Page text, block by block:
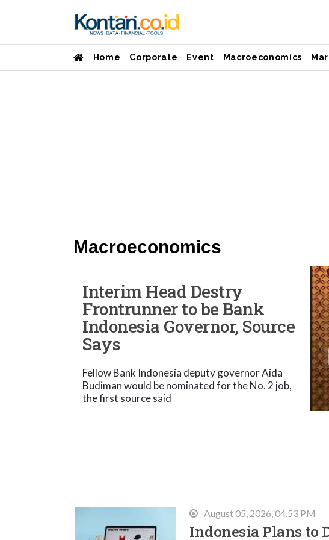
Home Corporate Event Macroeconomics
Macroeconomics
Interim Head Destry
Frontrunner to be Bank
Indonesia Governor, Source
Says
Fellow Bank Indonesia deputy governor Aida
Budiman would be nominated for the No. 2 job,
the first source said
August 05, 2026, 04.53 PM
Indonesia Plans to